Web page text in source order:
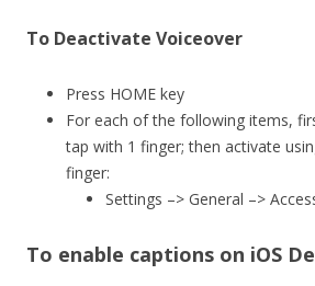
To Deactivate Voiceover
Press HOME key
For each of the following items,
tap with 1 finger; then activate
finger:
Settings –> General –>
To enable captions on iOS